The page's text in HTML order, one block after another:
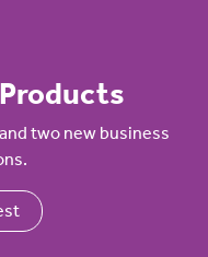
two new business